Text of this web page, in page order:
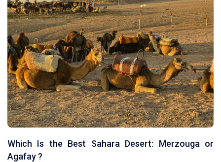
Which Is the Best Sahara Desert: Merzouga or
Agafay ?